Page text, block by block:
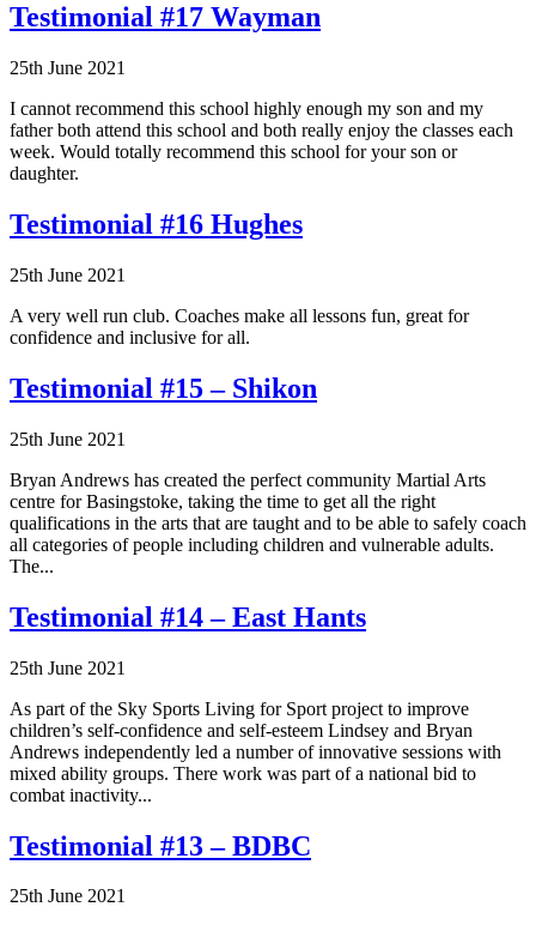
Testimonial #17 Wayman
25th June 2021
I cannot recommend this school highly enough my son and my
father both attend this school and both really enjoy the classes each
week. Would totally recommend this school for your son or
daughter.
Testimonial #16 Hughes
25th June 2021
A very well run club. Coaches make all lessons fun, great for
confidence and inclusive for all.
Testimonial #15 – Shikon
25th June 2021
Bryan Andrews has created the perfect community Martial Arts
centre for Basingstoke, taking the time to get all the right
qualifications in the arts that are taught and to be able to safely coach
all categories of people including children and vulnerable adults.
The...
Testimonial #14 – East Hants
25th June 2021
As part of the Sky Sports Living for Sport project to improve
children’s self-confidence and self-esteem Lindsey and Bryan
Andrews independently led a number of innovative sessions with
mixed ability groups. There work was part of a national bid to
combat inactivity...
Testimonial #13 – BDBC
25th June 2021